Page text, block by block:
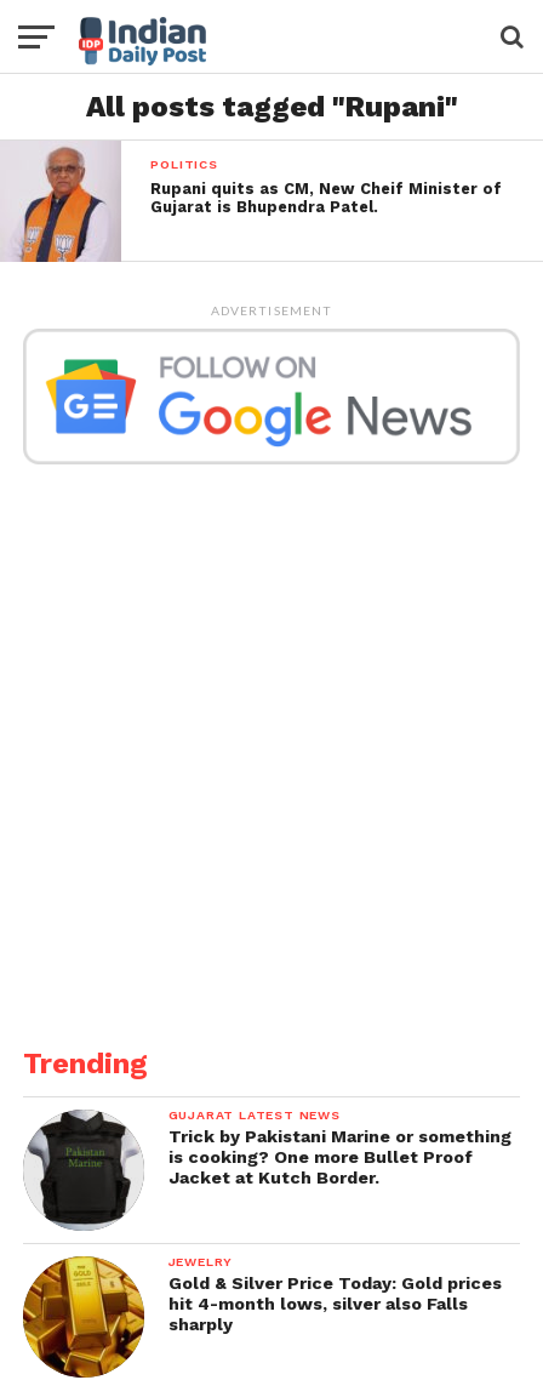
All posts tagged "Rupani"
POLITICS
Rupani quits as CM, New Cheif Minister of
Gujarat is Bhupendra Patel.
ADVERTISEMENT
Trending
GUJARAT LATEST NEWS
Trick by Pakistani Marine or something
is cooking? One more Bullet Proof
Jacket at Kutch Border.
JEWELRY
Gold & Silver Price Today: Gold prices
hit 4-month lows, silver also Falls
sharply